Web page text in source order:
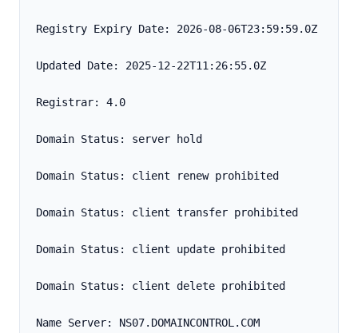
Registry Expiry Date: 2026-08-06T23:59:59.0Z
Updated Date: 2025-12-22T11:26:55.0Z
Registrar: 4.0
Domain Status: server hold
Domain Status: client renew prohibited
Domain Status: client transfer prohibited
Domain Status: client update prohibited
Domain Status: client delete prohibited
Name Server: NS07.DOMAINCONTROL.COM